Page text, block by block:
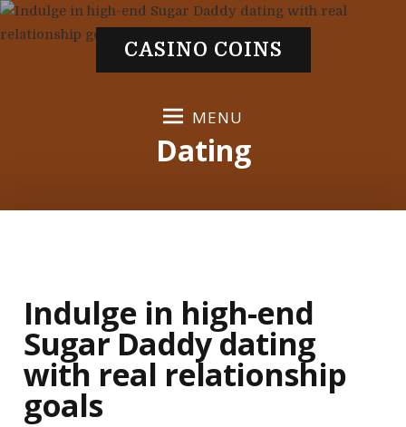
S
k
CASINO COINS
MENU
Dating
Indulge in high-end
Sugar Daddy dating
with real relationship
goals